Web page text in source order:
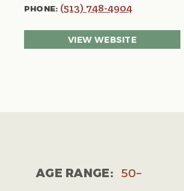
PHONE: (513) 748-4904
VIEW WEBSITE
AGE RANGE:
50–